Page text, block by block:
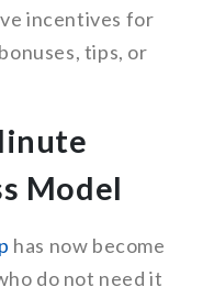
incentives for
tips, or
Model
has now become
do not need it